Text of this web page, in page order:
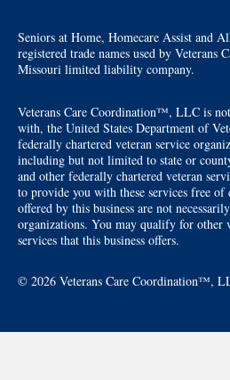
Seniors at Home, Homecare Assist and
registered trade names used by
Missouri limited liability company.
Veterans Care Coordination™, LLC is
with, the United States Department of
federally chartered veteran service
including but not limited to state or
and other federally chartered veteran
to provide you with these services free of
offered by this business are not
organizations. You may qualify for other
services that this business offers.
© 2026 Veterans Care Coordination™,